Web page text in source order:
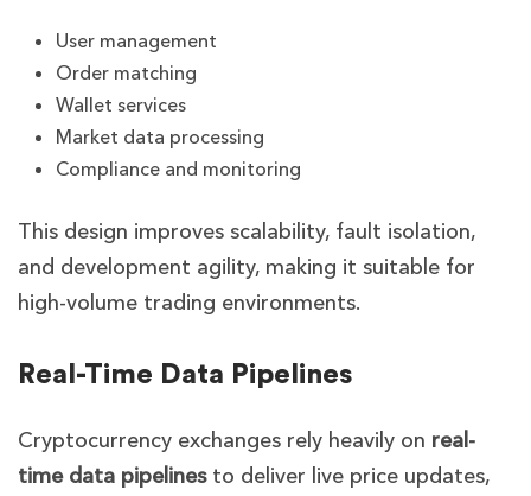
User management
Order matching
Wallet services
Market data processing
Compliance and monitoring
This design improves scalability, fault isolation,
and development agility, making it suitable for
high-volume trading environments.
Real-Time Data Pipelines
Cryptocurrency exchanges rely heavily on real-
time data pipelinesto deliver live price updates,